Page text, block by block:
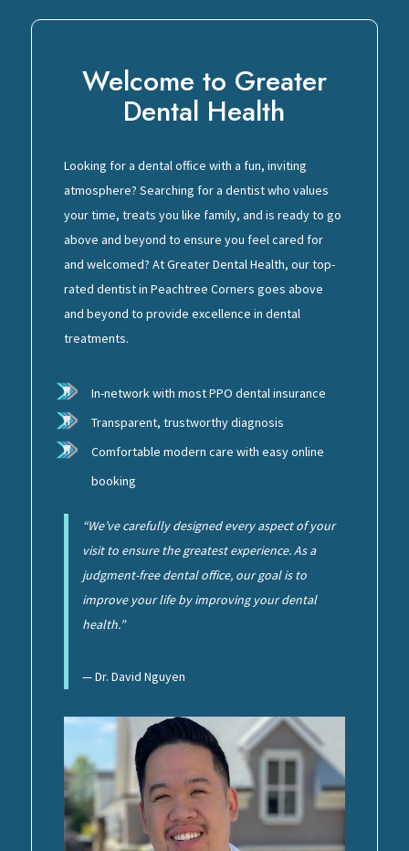
Welcome to Greater
Dental Health
Looking for a dental office with a fun, inviting
atmosphere? Searching for a dentist who values
your time, treats you like family, and is ready to go
above and beyond to ensure you feel cared for
and welcomed? At Greater Dental Health, our top-
rated dentist in Peachtree Corners goes above
and beyond to provide excellence in dental
treatments.
In-network with most PPO dental insurance
Transparent, trustworthy diagnosis
Comfortable modern care with easy online
booking
“We’ve carefully designed every aspect of your
visit to ensure the greatest experience. As a
judgment-free dental office, our goal is to
improve your life by improving your dental
health.”
— Dr. David Nguyen